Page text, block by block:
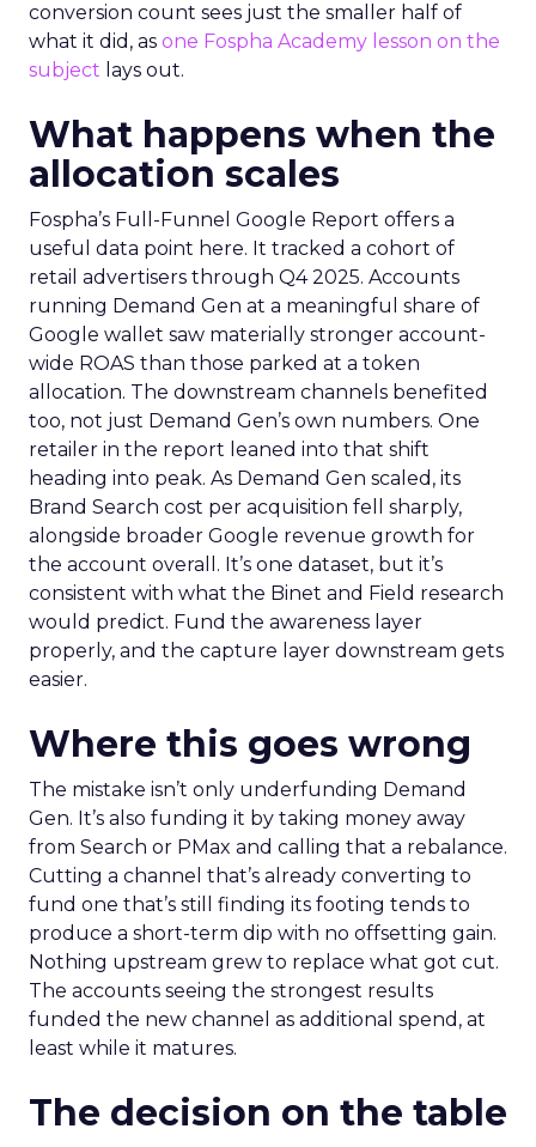
conversion count sees just the smaller half of
what it did, as one Fospha Academy lesson on the
subject lays out.
What happens when the
allocation scales
Fospha’s Full-Funnel Google Report offers a
useful data point here. It tracked a cohort of
retail advertisers through Q4 2025. Accounts
running Demand Gen at a meaningful share of
Google wallet saw materially stronger account-
wide ROAS than those parked at a token
allocation. The downstream channels benefited
too, not just Demand Gen’s own numbers. One
retailer in the report leaned into that shift
heading into peak. As Demand Gen scaled, its
Brand Search cost per acquisition fell sharply,
alongside broader Google revenue growth for
the account overall. It’s one dataset, but it’s
consistent with what the Binet and Field research
would predict. Fund the awareness layer
properly, and the capture layer downstream gets
easier.
Where this goes wrong
The mistake isn’t only underfunding Demand
Gen. It’s also funding it by taking money away
from Search or PMax and calling that a rebalance.
Cutting a channel that’s already converting to
fund one that’s still finding its footing tends to
produce a short-term dip with no offsetting gain.
Nothing upstream grew to replace what got cut.
The accounts seeing the strongest results
funded the new channel as additional spend, at
least while it matures.
The decision on the table